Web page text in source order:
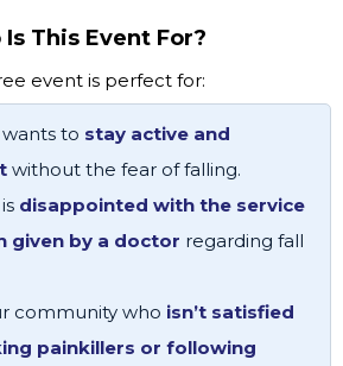
This Event For?
event is perfect for:
to stay active and
without the fear of falling.
disappointed with the service
given by a doctor regarding fall
community who isn’t satisfied
painkillers or following